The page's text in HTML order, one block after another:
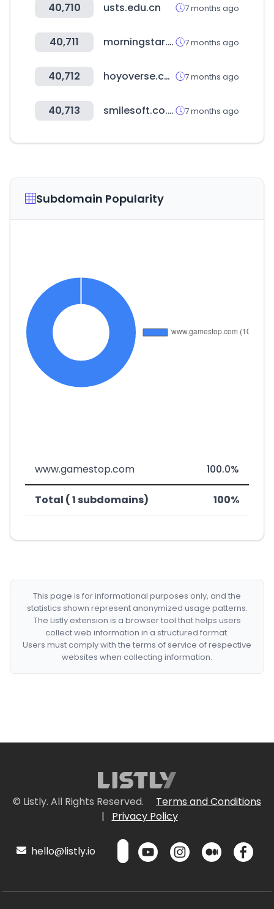
40,710 usts.edu.cn 7 months ago
40,711 morningstar.cn 7 months ago
40,712 hoyoverse.com 7 months ago
40,713 smilesoft.co.kr 7 months ago
Subdomain Popularity
www.gamestop.com 100.0%
Total ( 1 subdomains) 100%
This page is for informational purposes only, and the
statistics shown represent anonymized usage patterns.
The Listly extension is a browser tool that helps users
collect web information in a structured format.
Users must comply with the terms of service of respective
websites when collecting information.
© Listly. All Rights Reserved.
Terms and Conditions
|
Privacy Policy
hello@listly.io